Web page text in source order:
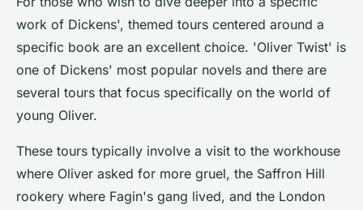
work of Dickens', themed tours centered around a
specific book are an excellent choice. 'Oliver Twist' is
one of Dickens' most popular novels and there are
several tours that focus specifically on the world of
young Oliver.
These tours typically involve a visit to the workhouse
where Oliver asked for more gruel, the Saffron Hill
rookery where Fagin's gang lived, and the London